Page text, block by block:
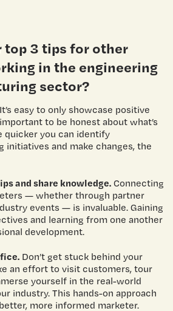
top 3 tips for other
in the engineering
sector?
It’s easy to only showcase positive
to be honest about what’s
quicker you can identify
initiatives and make changes, the
and share knowledge. Connecting
— whether through partner
events — is invaluable. Gaining
and learning from one another
development.
Don’t get stuck behind your
an effort to visit customers, tour
yourself in the real-world
industry. This hands-on approach
more informed marketer.